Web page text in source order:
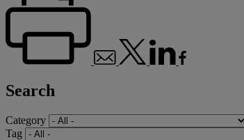
Search
Category
Tag